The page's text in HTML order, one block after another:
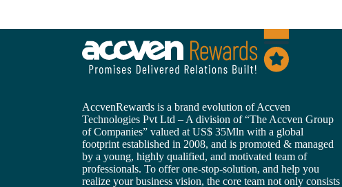
AccvenRewards is a brand evolution of Accven
Technologies Pvt Ltd – A division of “The Accven Group
of Companies” valued at US$ 35Mln with a global
footprint established in 2008, and is promoted & managed
by a young, highly qualified, and motivated team of
professionals. To offer one-stop-solution, and help you
realize your business vision, the core team not only consists